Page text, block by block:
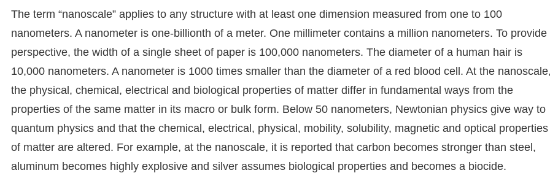
The term “nanoscale” applies to any structure with at least one dimension measured from one to 100
nanometers. A nanometer is one-billionth of a meter. One millimeter contains a million nanometers. To provide
perspective, the width of a single sheet of paper is 100,000 nanometers. The diameter of a human hair is
10,000 nanometers. A nanometer is 1000 times smaller than the diameter of a red blood cell. At the
the physical, chemical, electrical and biological properties of matter differ in fundamental ways from the
properties of the same matter in its macro or bulk form. Below 50 nanometers, Newtonian physics give way to
quantum physics and that the chemical, electrical, physical, mobility, solubility, magnetic and optical properties
of matter are altered. For example, at the nanoscale, it is reported that carbon becomes stronger than steel,
aluminum becomes highly explosive and silver assumes biological properties and becomes a biocide.